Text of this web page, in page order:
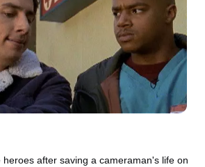
after saving a cameraman's life on